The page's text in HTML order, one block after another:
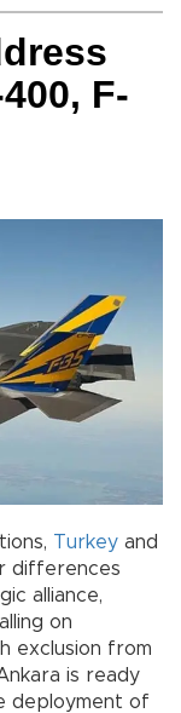
F-
Turkey and
differences
alliance,
on
exclusion from
is ready
deployment of